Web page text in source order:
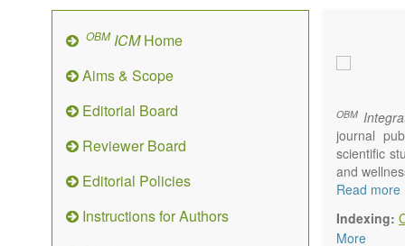
OBMICMHome
Aims & Scope
Editorial Board
Reviewer Board
Editorial Policies
Instructions for Authors
OBM
journal
scientific
and
Topics
Read more
Indexing:
More